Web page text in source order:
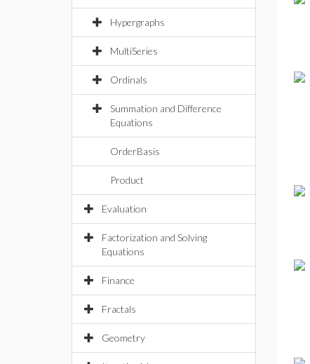
Hypergraphs
MultiSeries
Ordinals
Summation and Difference
Equations
OrderBasis
Product
Evaluation
Factorization and Solving
Equations
Finance
Fractals
Geometry